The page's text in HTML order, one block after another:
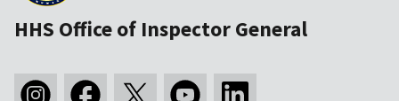
HHS Office of Inspector General